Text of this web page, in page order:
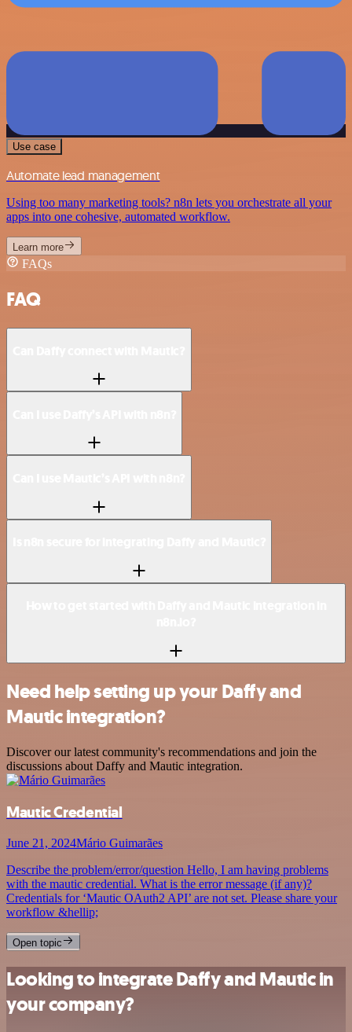
Use case
Automate lead management
Using too many marketing tools? n8n lets you orchestrate all your
apps into one cohesive, automated workflow.
Learn more
FAQs
FAQ
Need help setting up your Daffy and
Mautic integration?
Discover our latest community's recommendations and join the
discussions about Daffy and Mautic integration.
Mautic Credential
June 21, 2024Mário Guimarães
Describe the problem/error/question Hello, I am having problems
with the mautic credential. What is the error message (if any)?
Credentials for ‘Mautic OAuth2 API’ are not set. Please share your
workflow &hellip;
Open topic
Looking to integrate Daffy and Mautic in
your company?